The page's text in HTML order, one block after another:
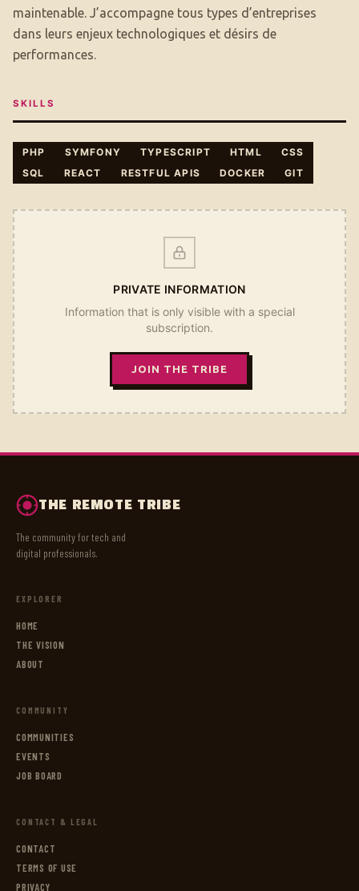
maintenable. J’accompagne tous types d’entreprises
dans leurs enjeux technologiques et désirs de
performances.
SKILLS
PHP SYMFONY TYPESCRIPT HTML
CSS
SQL
REACT RESTFUL APIS DOCKER GIT
PRIVATE INFORMATION
Information that is only visible with a special
subscription.
JOIN THE TRIBE
THE REMOTE TRIBE
The community for tech and
digital professionals.
EXPLORER
HOME
THE VISION
ABOUT
COMMUNITY
COMMUNITIES
EVENTS
JOB BOARD
CONTACT & LEGAL
CONTACT
TERMS OF USE
PRIVACY